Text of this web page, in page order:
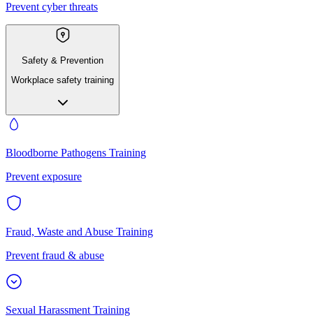
Prevent cyber threats
Safety & Prevention
Workplace safety training
Bloodborne Pathogens Training
Prevent exposure
Fraud, Waste and Abuse Training
Prevent fraud & abuse
Sexual Harassment Training